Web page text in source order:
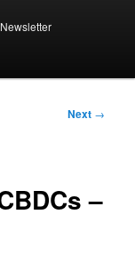
Newsletter
Next →
–